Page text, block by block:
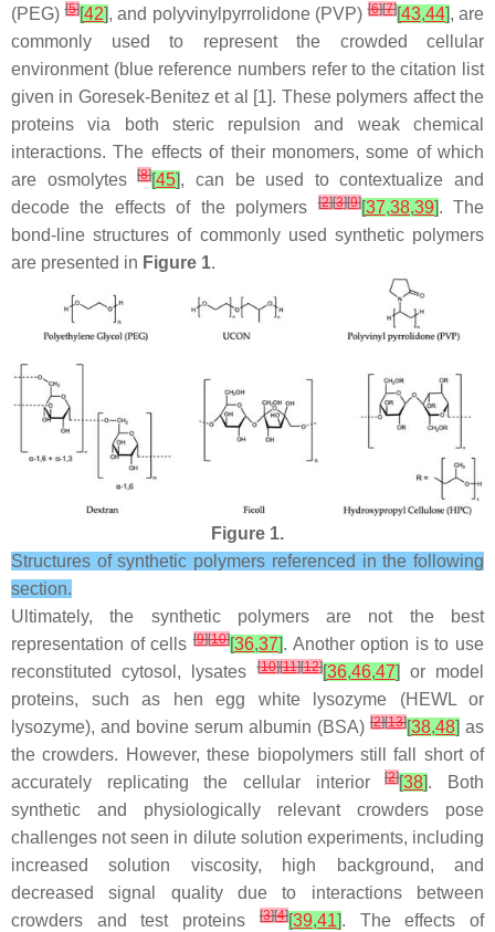
(PEG)[5][42], and polyvinylpyrrolidone (PVP)[6][7][43,44], are
commonly used to represent the crowded cellular
environment (blue reference numbers refer to the citation list
given in Goresek-Benitez et al [1]. These polymers affect the
proteins via both steric repulsion and weak chemical
interactions. The effects of their monomers, some of which
are osmolytes[8][45], can be used to contextualize and
decode the effects of the polymers[2][3][9][37,38,39]. The
bond-line structures of commonly used synthetic polymers
are presented in Figure 1.
Figure 1.
Structures of synthetic polymers referenced in the following
section.
Ultimately, the synthetic polymers are not the best
representation of cells [9][10][36,37]. Another option is to use
reconstituted cytosol, lysates[10][11][12][36,46,47] or model
proteins, such as hen egg white lysozyme (HEWL or
lysozyme), and bovine serum albumin (BSA) [2][13][38,48] as
the crowders. However, these biopolymers still fall short of
accurately replicating the cellular interior[2][38]. Both
synthetic and physiologically relevant crowders pose
challenges not seen in dilute solution experiments, including
increased solution viscosity, high background, and
decreased signal quality due to interactions between
crowders and test proteins
[3][4][39,41]. The effects of